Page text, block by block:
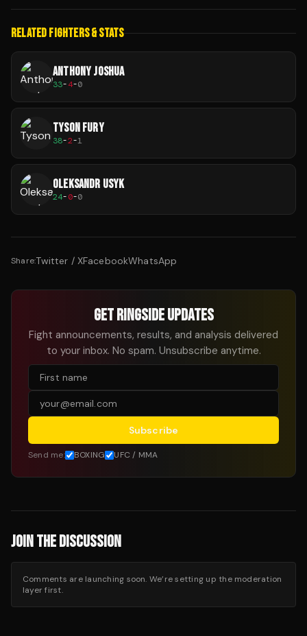
RELATED FIGHTERS & STATS
ANTHONY JOSHUA
33-4-0
TYSON FURY
38-2-1
OLEKSANDR USYK
24-0-0
Share:Twitter / XFacebookWhatsApp
GET RINGSIDE UPDATES
Fight announcements, results, and analysis delivered
to your inbox. No spam. Unsubscribe anytime.
Subscribe
Send me: BOXING UFC / MMA
JOIN THE DISCUSSION
Comments are launching soon. We’re setting up the moderation
layer first.